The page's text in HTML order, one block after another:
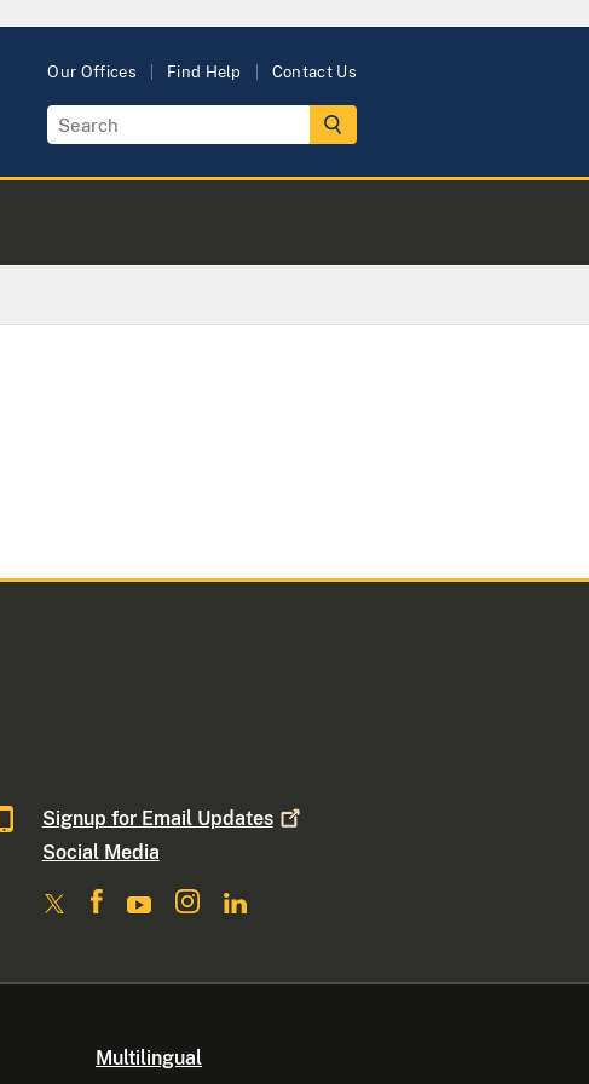
Our Offices Find Help Contact Us
Signup for Email Updates
Social Media
Multilingual